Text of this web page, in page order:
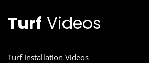
Turf Videos
Turf Installation Videos